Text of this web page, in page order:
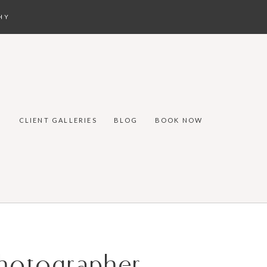
CLIENT GALLERIES BLOG BOOK NOW